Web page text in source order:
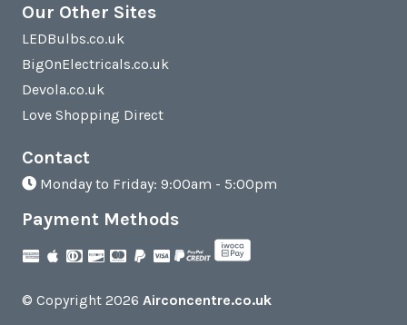
Our Other Sites
LEDBulbs.co.uk
BigOnElectricals.co.uk
Devola.co.uk
Love Shopping Direct
Contact
Monday to Friday: 9:00am - 5:00pm
Payment Methods
© Copyright 2026 Airconcentre.co.uk